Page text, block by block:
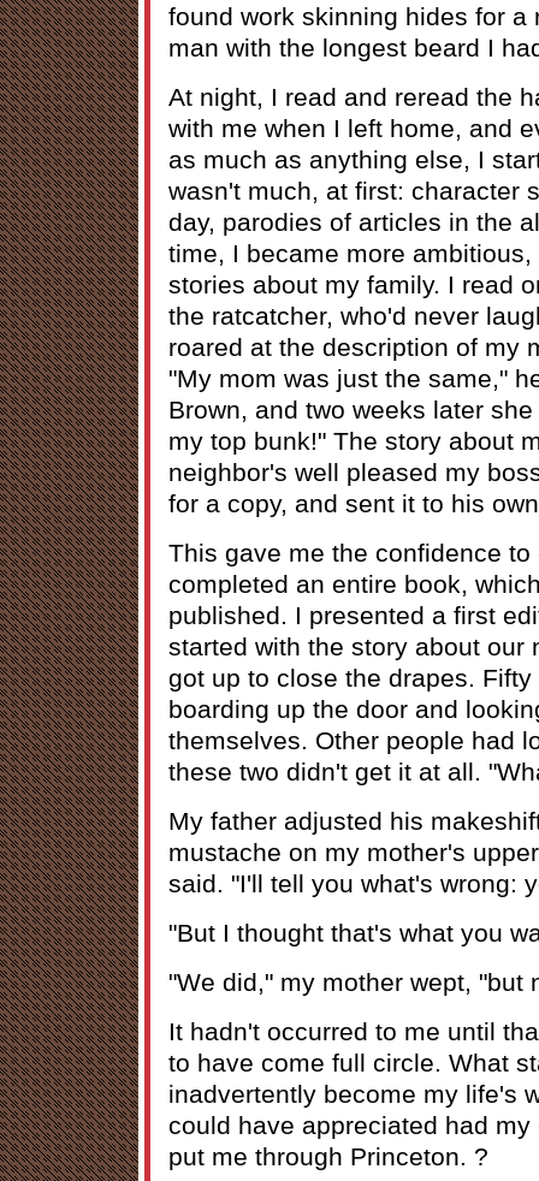
found work skinning hides for a
man with the longest beard I
At night, I read and reread the
with me when I left home, and
as much as anything else, I
wasn't much, at first: character
day, parodies of articles in the
time, I became more
stories about my family. I read
the ratcatcher, who'd never
roared at the description of my
"My mom was just the same,"
Brown, and two weeks later
my top bunk!" The story about
neighbor's well pleased my
for a copy, and sent it to his
This gave me the confidence
completed an entire book,
published. I presented a first
started with the story about our
got up to close the drapes.
boarding up the door and
themselves. Other people had
these two didn't get it at all.
My father adjusted his
mustache on my mother's
said. "I'll tell you what's wrong:
"But I thought that's what you
"We did," my mother wept, "but
It hadn't occurred to me until
to have come full circle. What
inadvertently become my life's
could have appreciated had
put me through Princeton. ?